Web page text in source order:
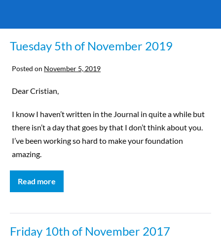
Tuesday 5th of November 2019
Posted on November 5, 2019
Dear Cristian,
I know I haven’t written in the Journal in quite a while but
there isn’t a day that goes by that I don’t think about you.
I’ve been working so hard to make your foundation
amazing.
Read more
Friday 10th of November 2017